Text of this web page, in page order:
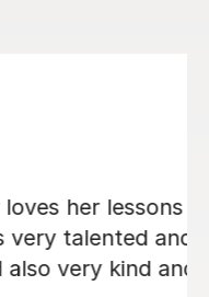
with
and what
kind and